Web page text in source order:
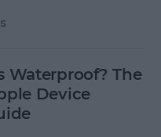
Waterproof? The
Device